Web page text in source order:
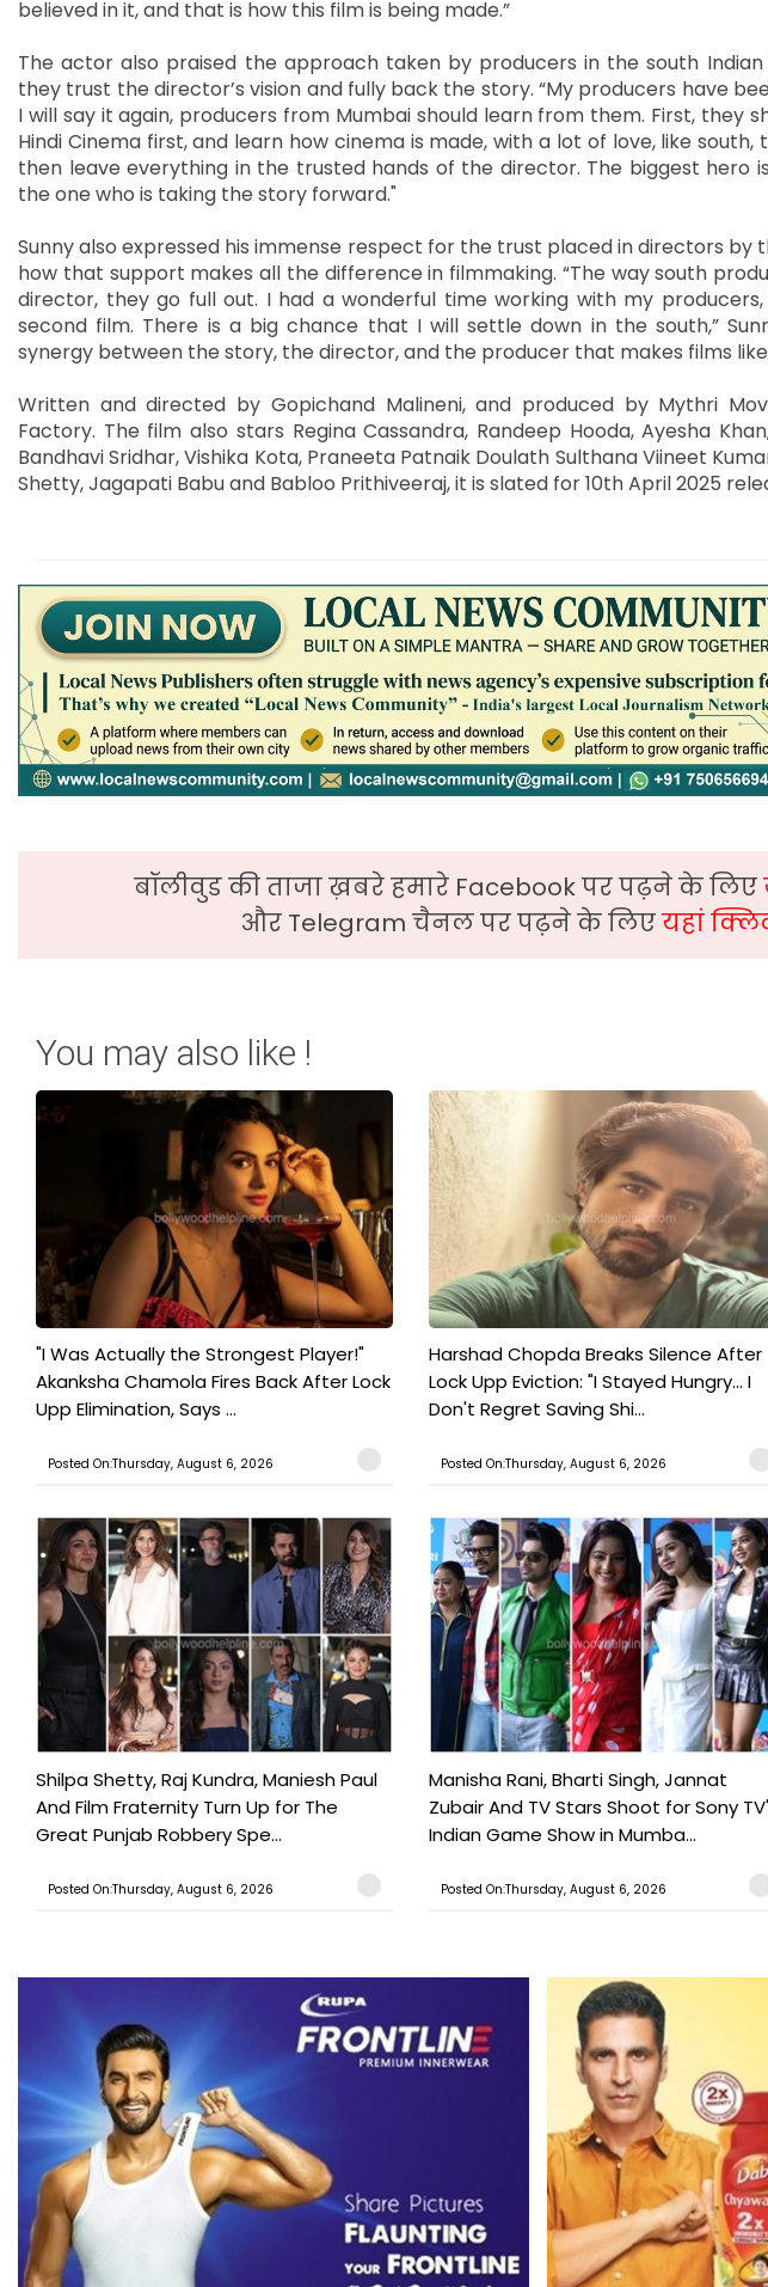
believed in it, and that is how this film is being made.”
The actor also praised the approach taken by producers in the south
they trust the director’s vision and fully back the story. “My producers have
I will say it again, producers from Mumbai should learn from them. First, they
Hindi Cinema first, and learn how cinema is made, with a lot of love, like
then leave everything in the trusted hands of the director. The biggest hero
the one who is taking the story forward."
Sunny also expressed his immense respect for the trust placed in directors by
how that support makes all the difference in filmmaking. “The way south
director, they go full out. I had a wonderful time working with my
second film. There is a big chance that I will settle down in the south,”
synergy between the story, the director, and the producer that makes films
Written and directed by Gopichand Malineni, and produced by Mythri
Factory. The film also stars Regina Cassandra, Randeep Hooda, Ayesha
Bandhavi Sridhar, Vishika Kota, Praneeta Patnaik Doulath Sulthana Viineet
Shetty, Jagapati Babu and Babloo Prithiveeraj, it is slated for 10th April 2025
बॉलीवुड की ताजा ख़बरे हमारे Facebook पर पढ़ने के लिए
और Telegram चैनल पर पढ़ने के लिएयहां
You may also like !
"I Was Actually the Strongest Player!"
Akanksha Chamola Fires Back After Lock
Upp Elimination, Says ...
Posted On:Thursday, August 6, 2026
Harshad Chopda Breaks Silence After
Lock Upp Eviction: "I Stayed Hungry... I
Don't Regret Saving Shi...
Posted On:Thursday, August 6, 2026
Shilpa Shetty, Raj Kundra, Maniesh Paul
And Film Fraternity Turn Up for The
Great Punjab Robbery Spe...
Posted On:Thursday, August 6, 2026
Manisha Rani, Bharti Singh, Jannat
Zubair And TV Stars Shoot for Sony
Indian Game Show in Mumba...
Posted On:Thursday, August 6, 2026